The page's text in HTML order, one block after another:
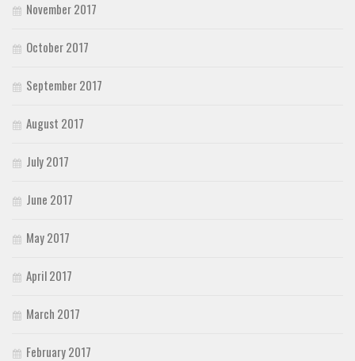
November 2017
October 2017
September 2017
August 2017
July 2017
June 2017
May 2017
April 2017
March 2017
February 2017